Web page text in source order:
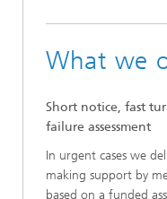
What we
Short notice, fast
failure assessment
In urgent cases we
making support by
based on a funded